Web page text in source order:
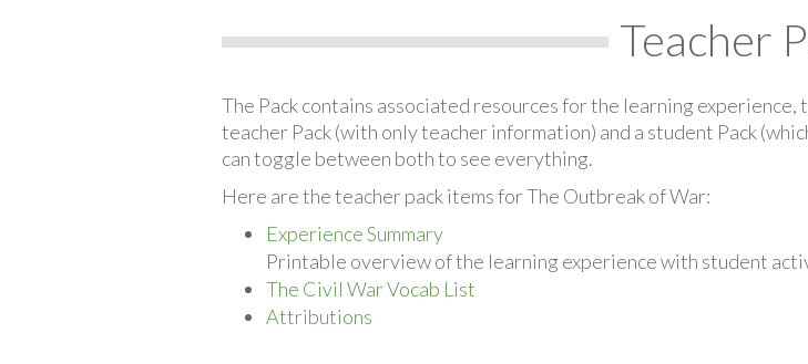
Teacher
The Pack contains associated resources for the learning
teacher Pack (with only teacher information) and a student Pack
can toggle between both to see everything.
Here are the teacher pack items for The Outbreak of War:
Experience Summary
Printable overview of the learning experience with student
The Civil War Vocab List
Attributions